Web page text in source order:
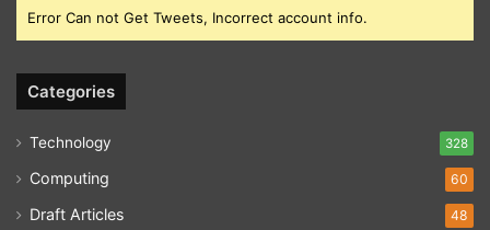
Error Can not Get Tweets, Incorrect account info.
Categories
Technology 328
Computing 60
Draft Articles 48